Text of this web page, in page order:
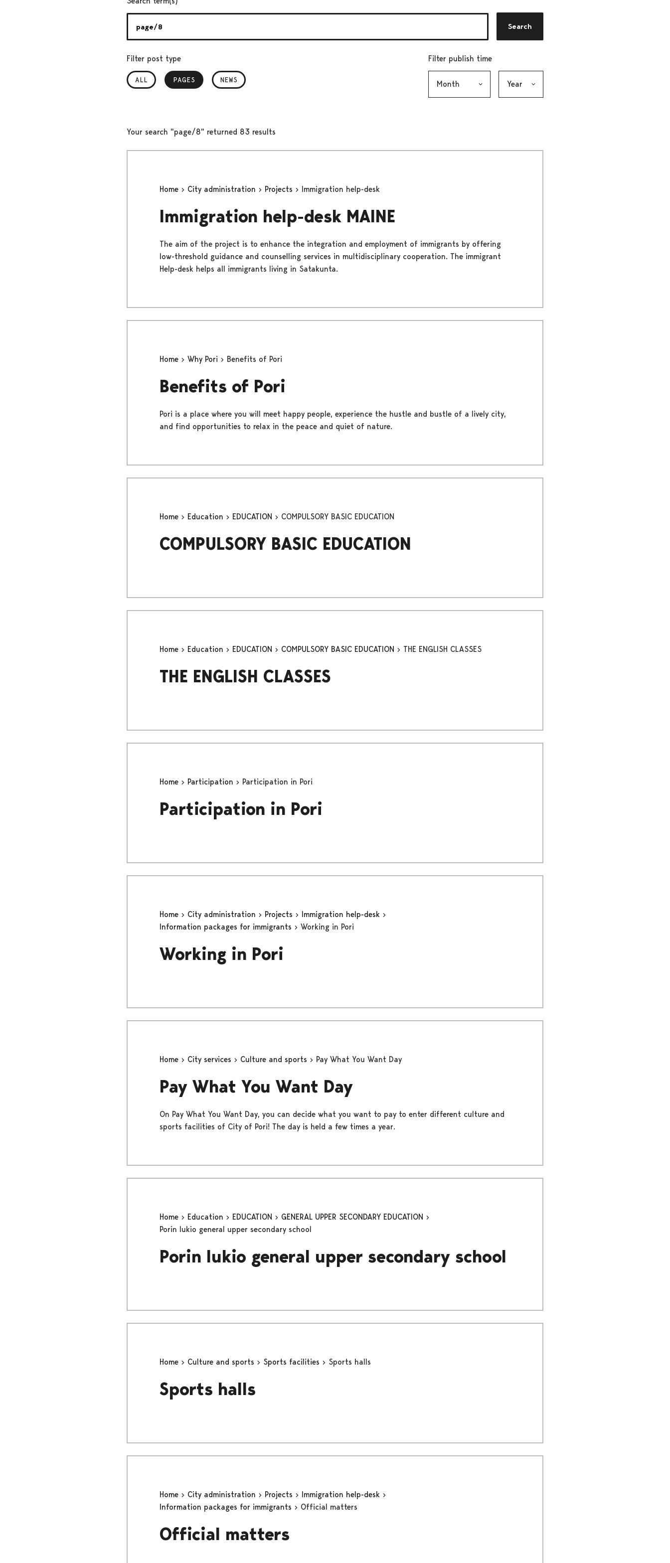
Search
Filter post type
ALL PAGES
, SELECTED NEWS
Filter publish time
Your search "page/8" returned 83 results
Home City administration Projects Immigration help-desk
Immigration help-desk MAINE
The aim of the project is to enhance the integration and employment of immigrants by offering
low-threshold guidance and counselling services in multidisciplinary cooperation. The immigrant
Help-desk helps all immigrants living in Satakunta.
Home Why Pori Benefits of Pori
Benefits of Pori
Pori is a place where you will meet happy people, experience the hustle and bustle of a lively city,
and find opportunities to relax in the peace and quiet of nature.
Home Education EDUCATION COMPULSORY BASIC EDUCATION
COMPULSORY BASIC EDUCATION
Home Education EDUCATION COMPULSORY BASIC EDUCATION THE ENGLISH CLASSES
THE ENGLISH CLASSES
Home Participation Participation in Pori
Participation in Pori
Home City administration Projects
Immigration help-desk
Information packages for immigrants
Working in Pori
Working in Pori
Home City services Culture and sports Pay What You Want Day
Pay What You Want Day
On Pay What You Want Day, you can decide what you want to pay to enter different culture and
sports facilities of City of Pori! The day is held a few times a year.
Home Education EDUCATION
GENERAL UPPER SECONDARY EDUCATION
Porin lukio general upper secondary school
Porin lukio general upper secondary school
Home Culture and sports Sports facilities Sports halls
Sports halls
Home City administration Projects
Immigration help-desk
Information packages for immigrants
Official matters
Official matters